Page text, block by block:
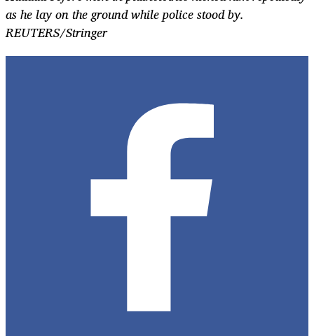
as he lay on the ground while police stood by.
REUTERS/Stringer